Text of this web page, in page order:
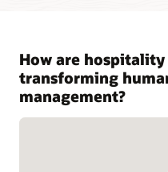
How are
transforming
management?